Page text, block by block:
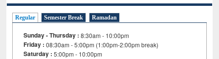
Regular Semester Break Ramadan
Sunday - Thursday : 8:30am - 10:00pm
Friday :08:30am - 5:00pm (1:00pm-2:00pm break)
Saturday : 5:00pm - 10:00pm